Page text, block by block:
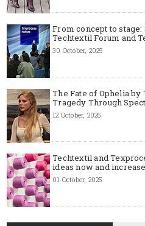
From concept to
Techtextil Forum and
30 October, 2025
The Fate of Ophelia
Tragedy Through
12 October, 2025
Techtextil and
ideas now and
01 October, 2025